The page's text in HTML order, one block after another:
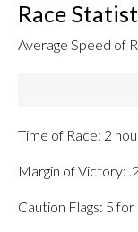
Race
Average Speed of
Time of Race: 2
Margin of Victory:
Caution Flags: 5 for